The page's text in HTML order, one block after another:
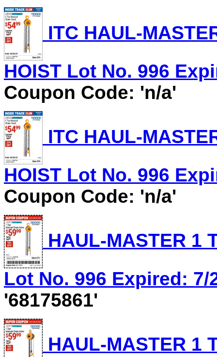
ITC HAUL-
HOIST Lot No. 996
Coupon Code: 'n/a'
ITC HAUL-
HOIST Lot No. 996
Coupon Code: 'n/a'
HAUL-MASTER 1
Lot No. 996 Expired: 7/
'68175861'
HAUL-MASTER 1